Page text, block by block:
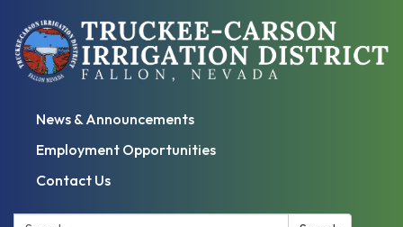
News & Announcements
Employment Opportunities
Contact Us